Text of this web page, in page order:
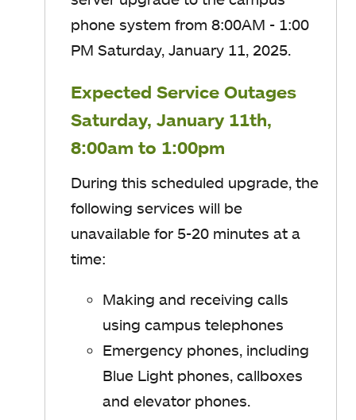
phone system from 8:00AM - 1:00
PM Saturday, January 11, 2025.
Expected Service Outages
Saturday, January 11th,
8:00am to 1:00pm
During this scheduled upgrade, the
following services will be
unavailable for 5-20 minutes at a
time:
Making and receiving calls
using campus telephones
Emergency phones, including
Blue Light phones, callboxes
and elevator phones.